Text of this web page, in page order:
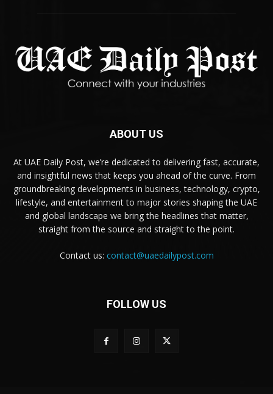
ABOUT US
At UAE Daily Post, we’re dedicated to delivering fast, accurate,
and insightful news that keeps you ahead of the curve. From
groundbreaking developments in business, technology, crypto,
lifestyle, and entertainment to major stories shaping the UAE
and global landscape we bring the headlines that matter,
straight from the source and straight to the point.
Contact us: contact@uaedailypost.com
FOLLOW US